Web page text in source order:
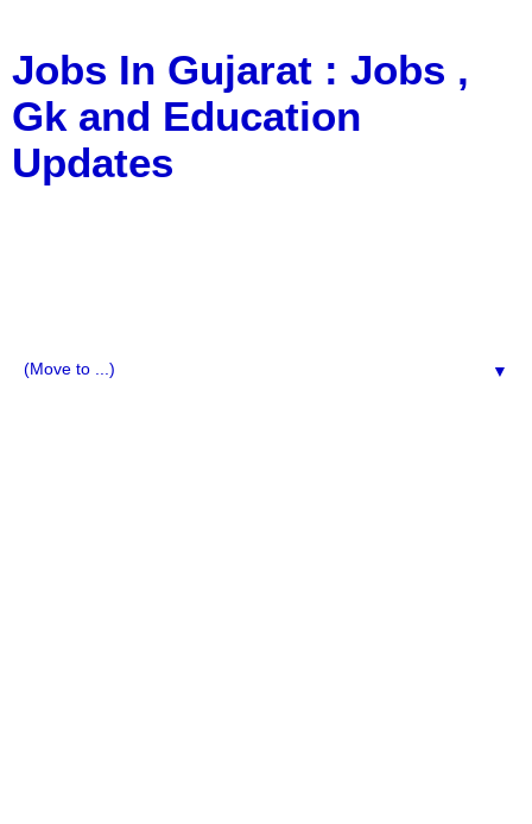
Jobs In Gujarat : Jobs ,
Gk and Education
Updates
▼